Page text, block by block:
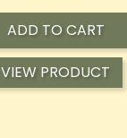
ADD TO CART
VIEW PRODUCT